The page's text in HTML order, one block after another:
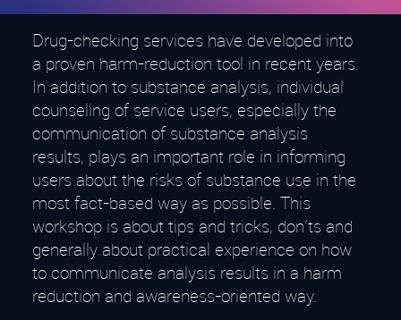
Drug-checking services have developed into
a proven harm-reduction tool in recent years.
In addition to substance analysis, individual
counseling of service users, especially the
communication of substance analysis
results, plays an important role in informing
users about the risks of substance use in the
most fact-based way as possible. This
workshop is about tips and tricks, don'ts and
generally about practical experience on how
to communicate analysis results in a harm
reduction and awareness-oriented way.